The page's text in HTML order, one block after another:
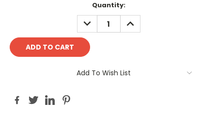
Quantity:
DECREASE
QUANTITY:
INCREASE
QUANTITY:
Add To Wish List